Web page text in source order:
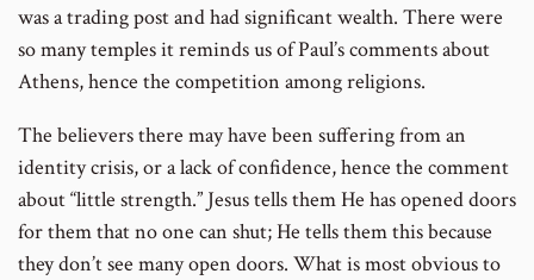
was a trading post and had significant wealth. There were
so many temples it reminds us of Paul’s comments about
Athens, hence the competition among religions.
The believers there may have been suffering from an
identity crisis, or a lack of confidence, hence the comment
about “little strength.” Jesus tells them He has opened doors
for them that no one can shut; He tells them this because
they don’t see many open doors. What is most obvious to